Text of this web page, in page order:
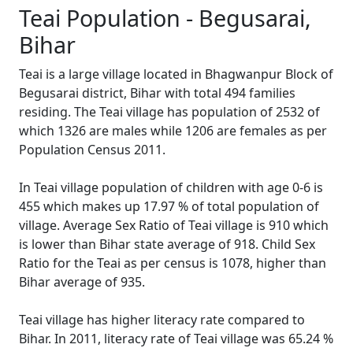
Teai Population - Begusarai,
Bihar
Teai is a large village located in Bhagwanpur Block of
Begusarai district, Bihar with total 494 families
residing. The Teai village has population of 2532 of
which 1326 are males while 1206 are females as per
Population Census 2011.
In Teai village population of children with age 0-6 is
455 which makes up 17.97 % of total population of
village. Average Sex Ratio of Teai village is 910 which
is lower than Bihar state average of 918. Child Sex
Ratio for the Teai as per census is 1078, higher than
Bihar average of 935.
Teai village has higher literacy rate compared to
Bihar. In 2011, literacy rate of Teai village was 65.24 %